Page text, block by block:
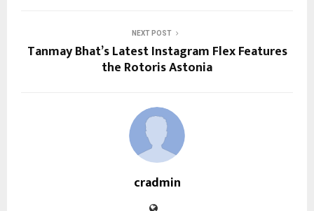
NEXT POST
Tanmay Bhat’s Latest Instagram Flex Features
the Rotoris Astonia
cradmin